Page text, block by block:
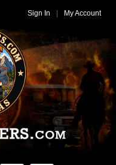
Sign In My Account